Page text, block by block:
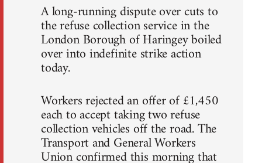
A long-running dispute over cuts to
the refuse collection service in the
London Borough of Haringey boiled
over into indefinite strike action
today.
Workers rejected an offer of £1,450
each to accept taking two refuse
collection vehicles off the road. The
Transport and General Workers
Union confirmed this morning that